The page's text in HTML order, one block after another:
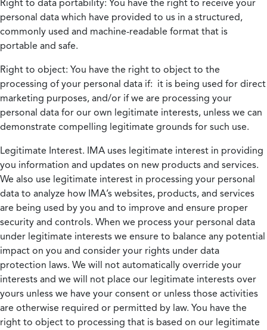
Right to data portability: You have the right to receive your
personal data which have provided to us in a structured,
commonly used and machine-readable format that is
portable and safe.
Right to object: You have the right to object to the
processing of your personal data if: it is being used for direct
marketing purposes, and/or if we are processing your
personal data for our own legitimate interests, unless we can
demonstrate compelling legitimate grounds for such use.
Legitimate Interest. IMA uses legitimate interest in providing
you information and updates on new products and services.
We also use legitimate interest in processing your personal
data to analyze how IMA’s websites, products, and services
are being used by you and to improve and ensure proper
security and controls. When we process your personal data
under legitimate interests we ensure to balance any potential
impact on you and consider your rights under data
protection laws. We will not automatically override your
interests and we will not place our legitimate interests over
yours unless we have your consent or unless those activities
are otherwise required or permitted by law. You have the
right to object to processing that is based on our legitimate